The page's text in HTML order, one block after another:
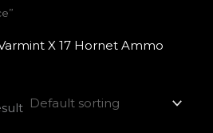
X 17 Hornet Ammo